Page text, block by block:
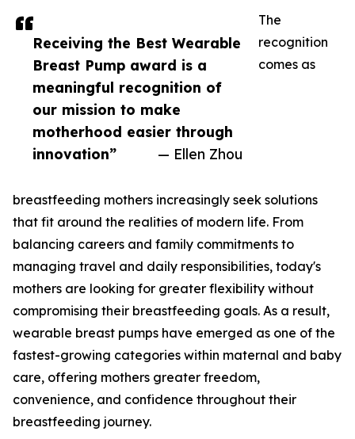
Receiving the Best Wearable
Breast Pump award is a
meaningful recognition of
our mission to make
motherhood easier through
innovation”
— Ellen Zhou
The
recognition
comes as
breastfeeding mothers increasingly seek solutions
that fit around the realities of modern life. From
balancing careers and family commitments to
managing travel and daily responsibilities, today's
mothers are looking for greater flexibility without
compromising their breastfeeding goals. As a result,
wearable breast pumps have emerged as one of the
fastest-growing categories within maternal and baby
care, offering mothers greater freedom,
convenience, and confidence throughout their
breastfeeding journey.